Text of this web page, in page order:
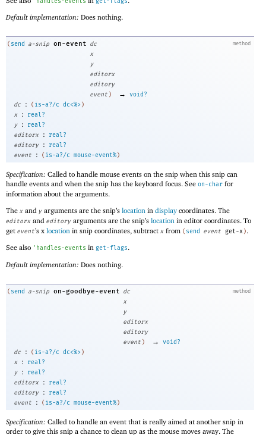
Default implementation: Does nothing.
method
( send a-snip on-event dc
x
y
editorx
editory
event ) →
void?
dc
: ( is-a?/c dc<%> )
x
:
real?
y
:
real?
editorx
:
real?
editory
:
real?
event
: ( is-a?/c mouse-event%)
Specification: Called to handle mouse events on the snip when this snip can
handle events and when the snip has the keyboard focus. See on-char for
information about the arguments.
The x and y arguments are the snip’s location in display coordinates. The
editorx and editory arguments are the snip’s location in editor coordinates. To
get event’s x location in snip coordinates, subtract x from ( send event get-x).
See also ' handles-events in get-flags.
Default implementation: Does nothing.
method
( send a-snip on-goodbye-event dc
x
y
editorx
editory
event ) →
void?
dc
: ( is-a?/c dc<%> )
x
:
real?
y
:
real?
editorx
:
real?
editory
:
real?
event
: ( is-a?/c mouse-event%)
Specification: Called to handle an event that is really aimed at another snip in
order to give this snip a chance to clean up as the mouse moves away. The